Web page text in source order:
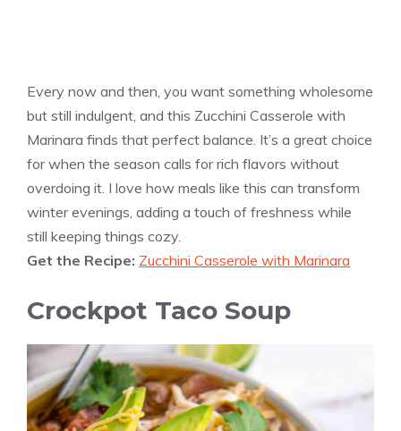
Every now and then, you want something wholesome
but still indulgent, and this Zucchini Casserole with
Marinara finds that perfect balance. It’s a great choice
for when the season calls for rich flavors without
overdoing it. I love how meals like this can transform
winter evenings, adding a touch of freshness while
still keeping things cozy.
Get the Recipe: Zucchini Casserole with Marinara
Crockpot Taco Soup